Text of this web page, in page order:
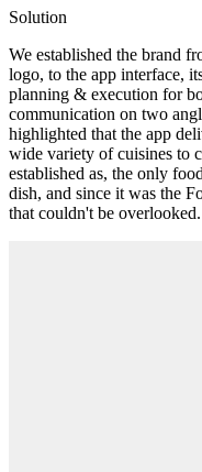
Solution
We established the brand
logo, to the app interface,
planning & execution for
communication on two
highlighted that the app
wide variety of cuisines to
established as, the only
dish, and since it was the
that couldn't be overlooked.